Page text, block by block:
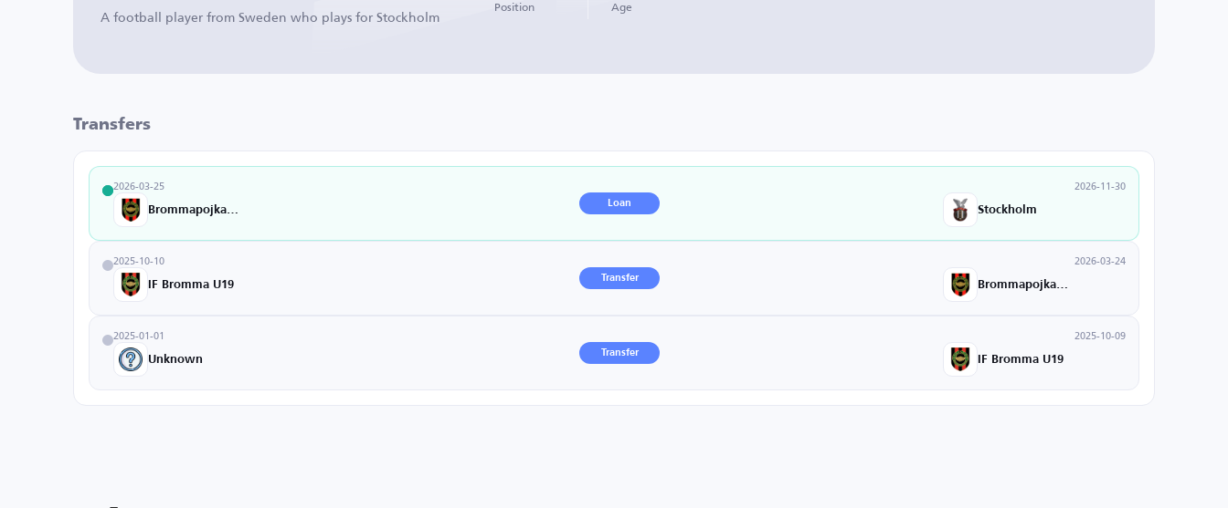
A football player from Sweden who plays for Stockholm Position Age
Transfers
2026-03-25
Loan
2026-11-30
Stockholm
2025-10-10
IF Bromma U19
Transfer
2026-03-24
2025-01-01
Unknown
Transfer
2025-10-09
IF Bromma U19